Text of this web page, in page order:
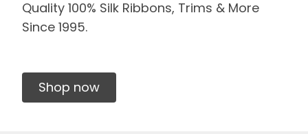
Quality 100% Silk Ribbons, Trims & More
Since 1995.
Shop now